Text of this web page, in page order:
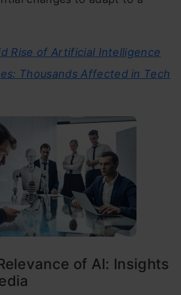
Rise of Artificial Intelligence
Thousands Affected in Tech
of AI: Insights